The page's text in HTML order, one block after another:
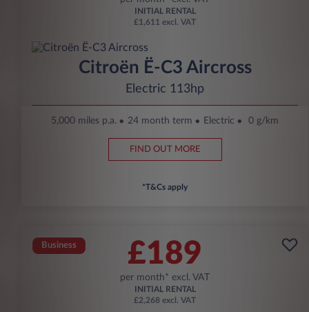
INITIAL RENTAL
£1,611 excl. VAT
Citroën Ë-C3 Aircross
Electric 113hp
5,000 miles p.a. 24 month term Electric 0 g/km
FIND OUT MORE
*T&Cs apply
Business £189
per month* excl. VAT
INITIAL RENTAL
£2,268 excl. VAT